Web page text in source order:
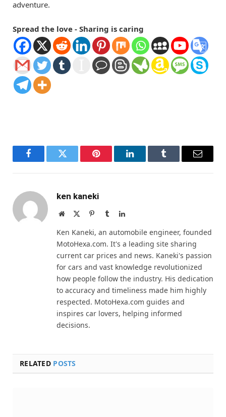
adventure.
Spread the love - Sharing is caring
FacebookTwitter Pinterest LinkedInTumblr Email
ken kaneki
Website PinterestTumblrLinkedIn
Ken Kaneki, an automobile engineer, founded
MotoHexa.com. It's a leading site sharing
current car prices and news. Kaneki's passion
for cars and vast knowledge revolutionized
how people follow the industry. His dedication
to accuracy and timeliness made him highly
respected. MotoHexa.com guides and
inspires car lovers, helping informed
decisions.
RELATED POSTS